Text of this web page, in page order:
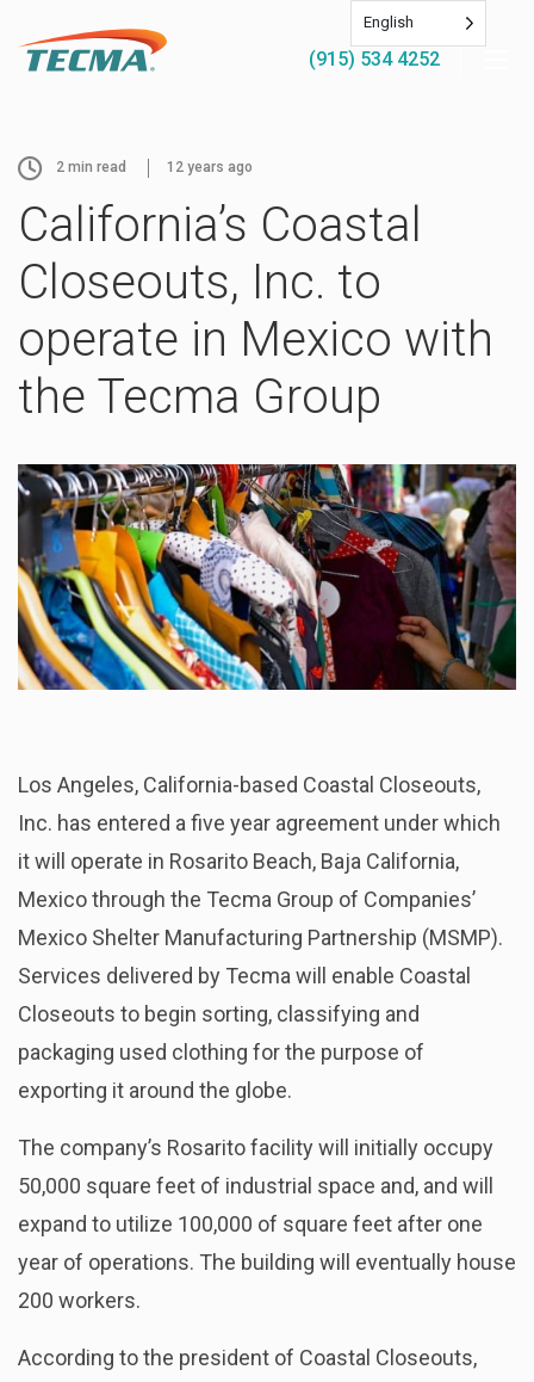
(915) 534 4252
2 min read 12 years ago
California’s Coastal
Closeouts, Inc. to
operate in Mexico with
the Tecma Group
Los Angeles, California-based Coastal Closeouts,
Inc. has entered a five year agreement under which
it will operate in Rosarito Beach, Baja California,
Mexico through the Tecma Group of Companies’
Mexico Shelter Manufacturing Partnership (MSMP).
Services delivered by Tecma will enable Coastal
Closeouts to begin sorting, classifying and
packaging used clothing for the purpose of
exporting it around the globe.
The company’s Rosarito facility will initially occupy
50,000 square feet of industrial space and, and will
expand to utilize 100,000 of square feet after one
year of operations. The building will eventually house
200 workers.
According to the president of Coastal Closeouts,
English